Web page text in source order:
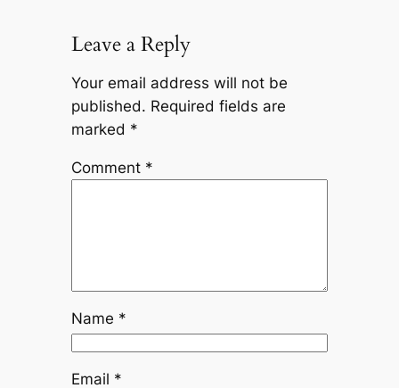
Leave a Reply
Your email address will not be
published. Required fields are
marked *
Comment *
Name *
Email *